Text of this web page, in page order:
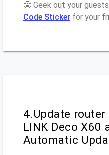
🤓 Geek out your
Code Sticker for your
4.Update
LINK Deco X60
Automatic